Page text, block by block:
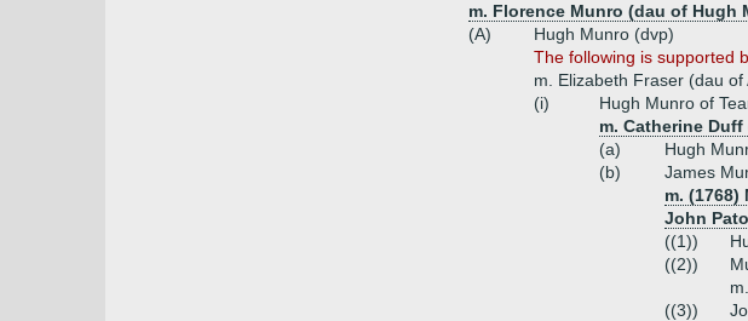
m. Florence Munro (dau of Hugh
(A)
Hugh Munro (dvp)
The following is supported
m. Elizabeth Fraser (dau
(i)
Hugh Munro of
m. Catherine
(a)
Hugh
(b)
James
m.
John
((1))
((2))
((3))